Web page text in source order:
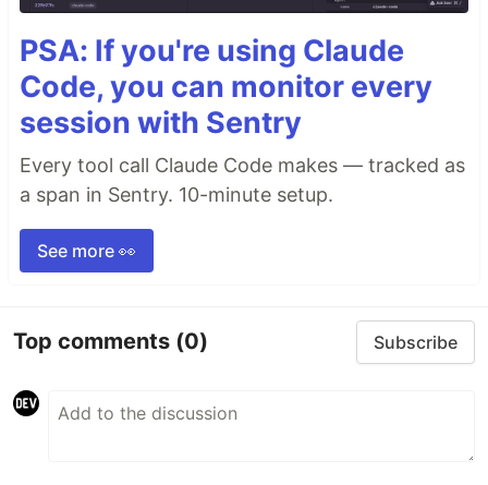
PSA: If you're using Claude
Code, you can monitor every
session with Sentry
Every tool call Claude Code makes — tracked as
a span in Sentry. 10-minute setup.
See more 👀
Top comments (0) Subscribe